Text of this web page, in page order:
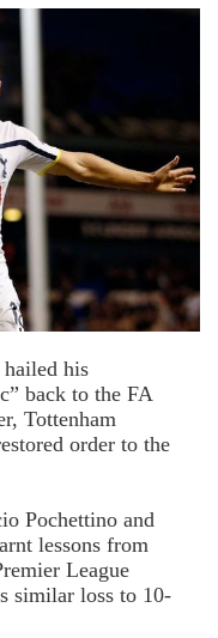
his
back to the FA
Tottenham
order to the
Pochettino and
lessons from
League
similar loss to 10-